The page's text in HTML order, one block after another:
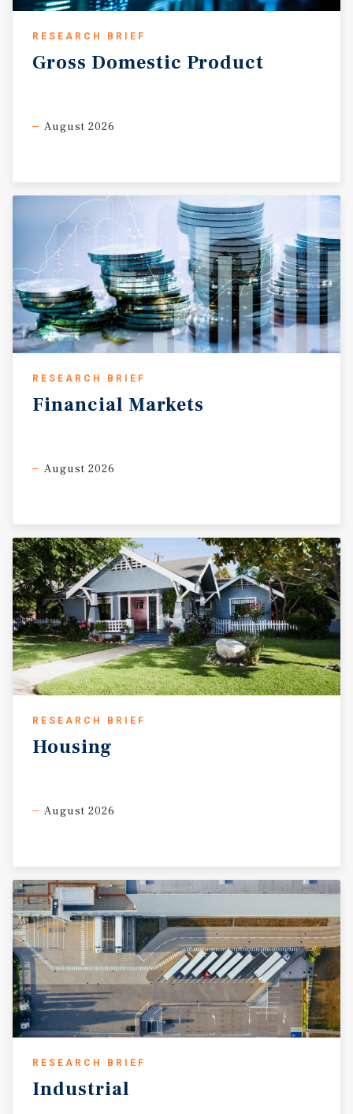
RESEARCH BRIEF
Gross Domestic Product
August 2026
RESEARCH BRIEF
Financial Markets
August 2026
RESEARCH BRIEF
Housing
August 2026
RESEARCH BRIEF
Industrial